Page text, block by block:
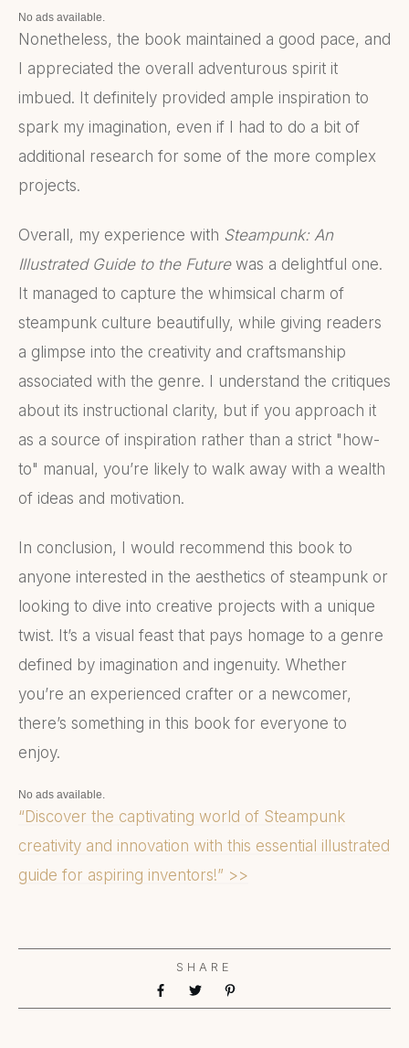
No ads available.
Nonetheless, the book maintained a good pace, and
I appreciated the overall adventurous spirit it
imbued. It definitely provided ample inspiration to
spark my imagination, even if I had to do a bit of
additional research for some of the more complex
projects.
Overall, my experience with Steampunk: An
Illustrated Guide to the Futurewas a delightful one.
It managed to capture the whimsical charm of
steampunk culture beautifully, while giving readers
a glimpse into the creativity and craftsmanship
associated with the genre. I understand the critiques
about its instructional clarity, but if you approach it
as a source of inspiration rather than a strict "how-
to" manual, you’re likely to walk away with a wealth
of ideas and motivation.
In conclusion, I would recommend this book to
anyone interested in the aesthetics of steampunk or
looking to dive into creative projects with a unique
twist. It’s a visual feast that pays homage to a genre
defined by imagination and ingenuity. Whether
you’re an experienced crafter or a newcomer,
there’s something in this book for everyone to
enjoy.
No ads available.
“Discover the captivating world of Steampunk
creativity and innovation with this essential illustrated
guide for aspiring inventors!” >>
SHARE